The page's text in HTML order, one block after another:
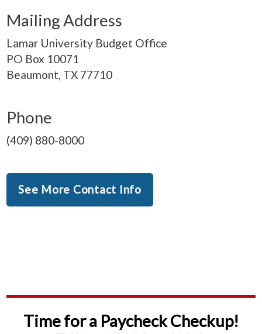
Mailing Address
Lamar University Budget Office
PO Box 10071
Beaumont, TX 77710
Phone
(409) 880-8000
See More Contact Info
Time for a Paycheck Checkup!